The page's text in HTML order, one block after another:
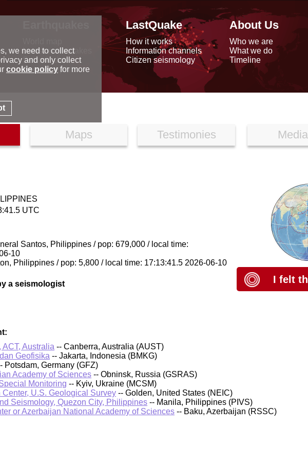
Latest earthquakes
Seismic data
Special reports
LastQuake
How it works
Information channels
Citizen seismology
About Us
Who we are
What we do
Timeline
Maps Testimonies
UTC
Santos, Philippines / pop: 679,000 / local time:
10
Philippines / pop: 5,800 / local time: 17:13:41.5 2026-06-10
a seismologist I felt
Australia -- Canberra, Australia (AUST)
Geofisika -- Jakarta, Indonesia (BMKG)
Potsdam, Germany (GFZ)
Academy of Sciences -- Obninsk, Russia (GSRAS)
Monitoring -- Kyiv, Ukraine (MCSM)
U.S. Geological Survey -- Golden, United States (NEIC)
Seismology, Quezon City, Philippines -- Manila, Philippines (PIVS)
or Azerbaijan National Academy of Sciences -- Baku, Azerbaijan (RSSC)
we need to collect
and only collect
cookie policyfor more